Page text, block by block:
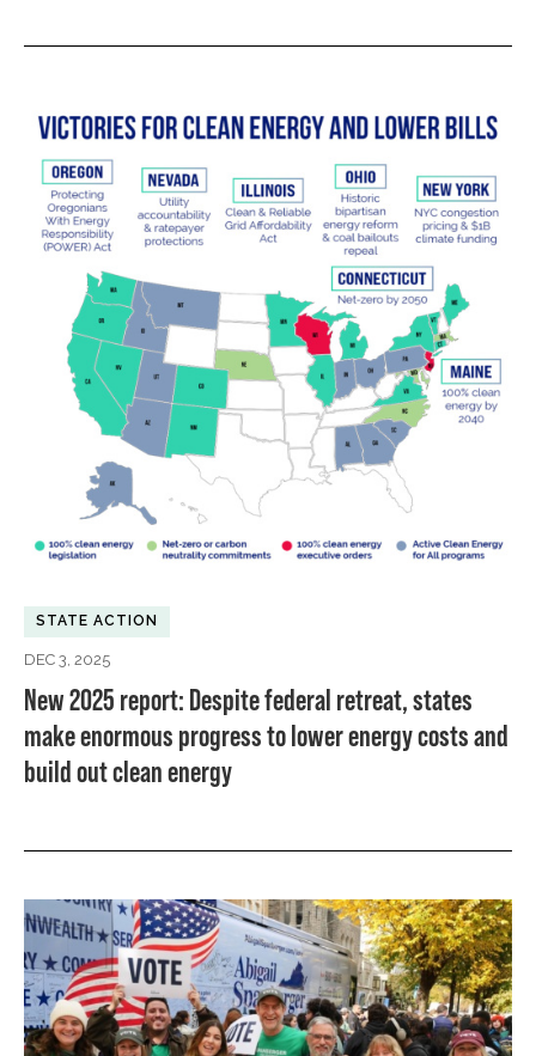
STATE ACTION
DEC 3, 2025
New 2025 report: Despite federal retreat, states
make enormous progress to lower energy costs and
build out clean energy